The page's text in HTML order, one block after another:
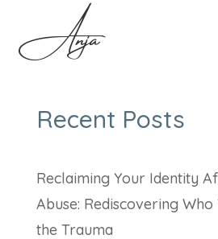
Anja
Recent Posts
Reclaiming Your Identity
Abuse: Rediscovering
the Trauma